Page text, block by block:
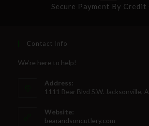
Secure Payment By Credit
Contact Info
We're here to help!
Address:
1111 Bear Blvd S.W. Jacksonville,
Website:
bearandsoncutlery.com